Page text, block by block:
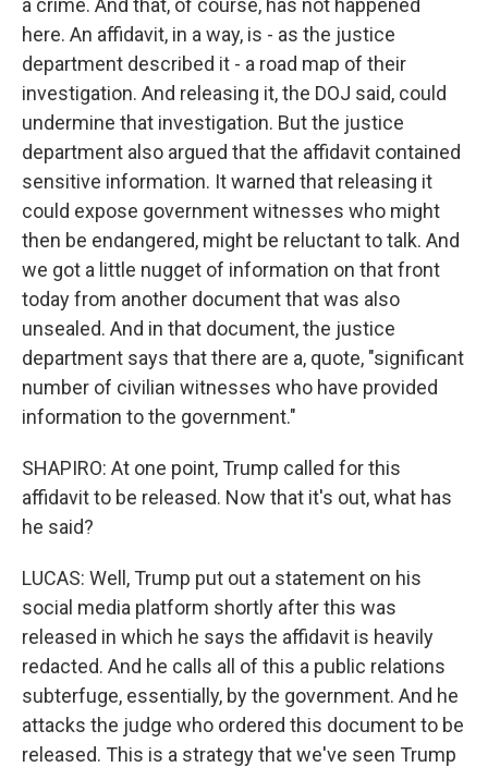
a crime. And that, of course, has not happened
here. An affidavit, in a way, is - as the justice
department described it - a road map of their
investigation. And releasing it, the DOJ said, could
undermine that investigation. But the justice
department also argued that the affidavit contained
sensitive information. It warned that releasing it
could expose government witnesses who might
then be endangered, might be reluctant to talk. And
we got a little nugget of information on that front
today from another document that was also
unsealed. And in that document, the justice
department says that there are a, quote, "significant
number of civilian witnesses who have provided
information to the government."
SHAPIRO: At one point, Trump called for this
affidavit to be released. Now that it's out, what has
he said?
LUCAS: Well, Trump put out a statement on his
social media platform shortly after this was
released in which he says the affidavit is heavily
redacted. And he calls all of this a public relations
subterfuge, essentially, by the government. And he
attacks the judge who ordered this document to be
released. This is a strategy that we've seen Trump